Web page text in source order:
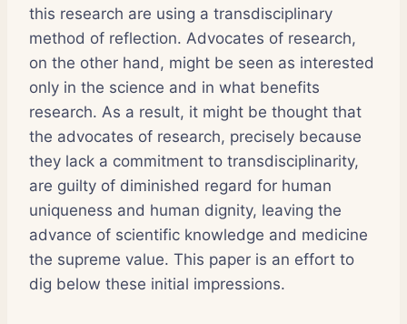
this research are using a transdisciplinary
method of reflection. Advocates of research,
on the other hand, might be seen as interested
only in the science and in what benefits
research. As a result, it might be thought that
the advocates of research, precisely because
they lack a commitment to transdisciplinarity,
are guilty of diminished regard for human
uniqueness and human dignity, leaving the
advance of scientific knowledge and medicine
the supreme value. This paper is an effort to
dig below these initial impressions.